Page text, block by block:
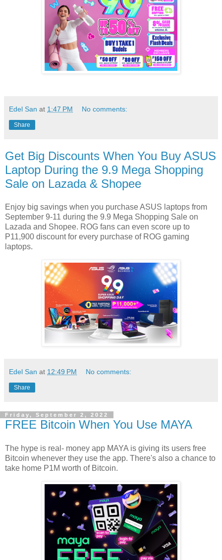
Edel San at 1:47 PM No comments:
Share
Get Big Discounts When You Buy ASUS
Laptop During the 9.9 Mega Shopping
Sale on Lazada & Shopee
Enjoy big savings when you purchase ASUS laptops from
September 9-11 during the 9.9 Mega Shopping Sale on
Lazada and Shopee. ROG fans can even score up to
P11,900 discount for every purchase of ROG gaming
laptops.
Edel San at 12:49 PM No comments:
Share
Friday, September 2, 2022
FREE Bitcoin When You Use MAYA
The hype is real- money app MAYA is giving its users free
Bitcoin whenever they use the app. There's also a chance to
take home P1M worth of Bitcoin.